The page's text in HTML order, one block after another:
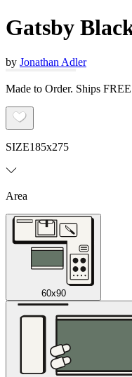
Gatsby
by Jonathan Adler
Made to Order. Ships
SIZE185x275
Area
60x90